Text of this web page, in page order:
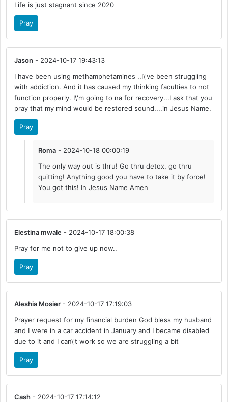
Life is just stagnant since 2020
Pray
Jason - 2024-10-17 19:43:13
I have been using methamphetamines ..I\'ve been struggling
with addiction. And it has caused my thinking faculties to not
function properly. I\'m going to na for recovery...I ask that you
pray that my mind would be restored sound....in Jesus Name.
Pray
Roma - 2024-10-18 00:00:19
The only way out is thru! Go thru detox, go thru
quitting! Anything good you have to take it by force!
You got this! In Jesus Name Amen
Elestina mwale - 2024-10-17 18:00:38
Pray for me not to give up now..
Pray
Aleshia Mosier - 2024-10-17 17:19:03
Prayer request for my financial burden God bless my husband
and I were in a car accident in January and I became disabled
due to it and I can\'t work so we are struggling a bit
Pray
Cash - 2024-10-17 17:14:12